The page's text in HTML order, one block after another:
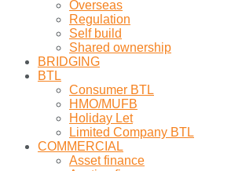
Overseas
Regulation
Self build
Shared ownership
BRIDGING
BTL
Consumer BTL
HMO/MUFB
Holiday Let
Limited Company BTL
COMMERCIAL
Asset finance